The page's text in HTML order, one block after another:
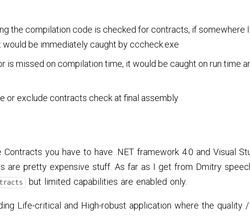
the compilation code is checked for contracts, if somewhere
be immediately caught by cccheck.exe
is missed on compilation time, it would be caught on run time
or exclude contracts check at final assembly
you have to have .NET framework 4.0 and Visual
are pretty expensive stuff. As far as I get from Dmitry
but limited capabilities are enabled only.
Life-critical and High-robust application where the quality